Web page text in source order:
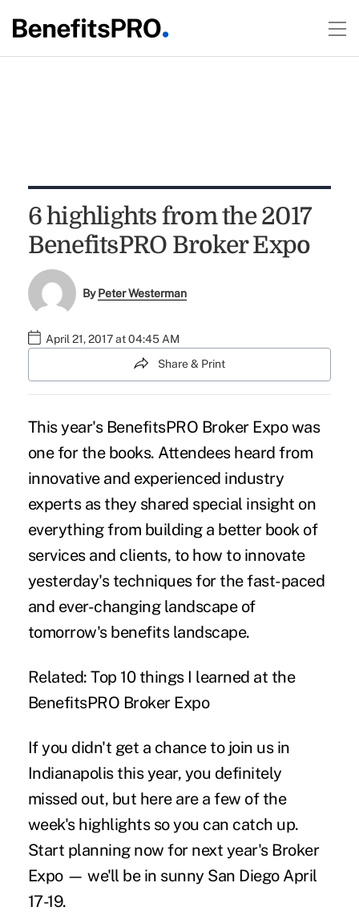
6 highlights from the 2017
BenefitsPRO Broker Expo
ByPeter Westerman
April 21, 2017 at 04:45 AM
Share & Print
This year's BenefitsPRO Broker Expo was
one for the books. Attendees heard from
innovative and experienced industry
experts as they shared special insight on
everything from building a better book of
services and clients, to how to innovate
yesterday's techniques for the fast-paced
and ever-changing landscape of
tomorrow's benefits landscape.
Related:Top 10 things I learned at the
BenefitsPRO Broker Expo
If you didn't get a chance to join us in
Indianapolis this year, you definitely
missed out, but here are a few of the
week's highlights so you can catch up.
Start planning now for next year's Broker
Expo — we'll be in sunny San Diego April
17-19.